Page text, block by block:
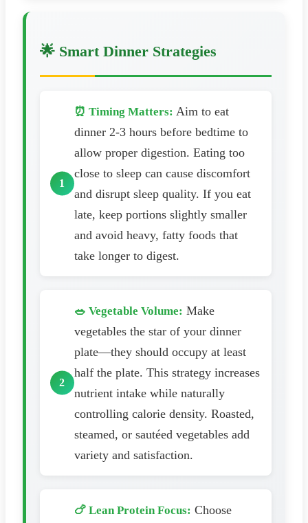
🌟 Smart Dinner Strategies
⏰ Timing Matters: Aim to eat
dinner 2-3 hours before bedtime to
allow proper digestion. Eating too
close to sleep can cause discomfort
and disrupt sleep quality. If you eat
late, keep portions slightly smaller
and avoid heavy, fatty foods that
take longer to digest.
🥗 Vegetable Volume: Make
vegetables the star of your dinner
plate—they should occupy at least
half the plate. This strategy increases
nutrient intake while naturally
controlling calorie density. Roasted,
steamed, or sautéed vegetables add
variety and satisfaction.
🍗 Lean Protein Focus: Choose